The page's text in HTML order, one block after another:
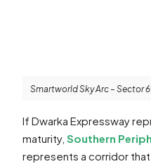
Smartworld Sky Arc – Sector
If Dwarka Expressway
maturity, Southern
represents a corridor